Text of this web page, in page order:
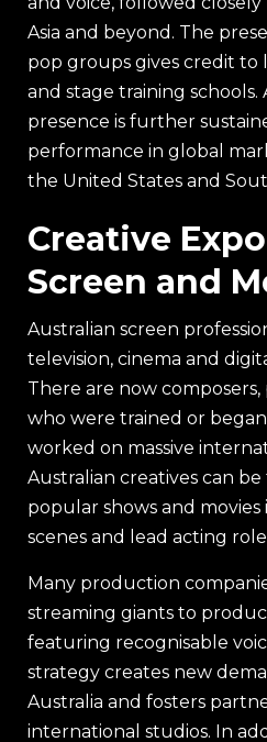
Asia and beyond. The
pop groups gives credit to
and stage training schools.
presence is further
performance in global
the United States and
Creative
Screen and
Australian screen
television, cinema and
There are now
who were trained or
worked on massive
Australian creatives can
popular shows and
scenes and lead acting
Many production
streaming giants to
featuring recognisable
strategy creates new
Australia and fosters
international studios. In